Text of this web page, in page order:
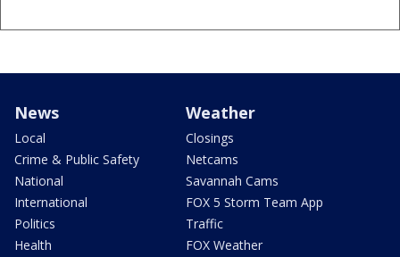
News
Local
Crime & Public Safety
National
International
Politics
Health
Weather
Closings
Netcams
Savannah Cams
FOX 5 Storm Team App
Traffic
FOX Weather